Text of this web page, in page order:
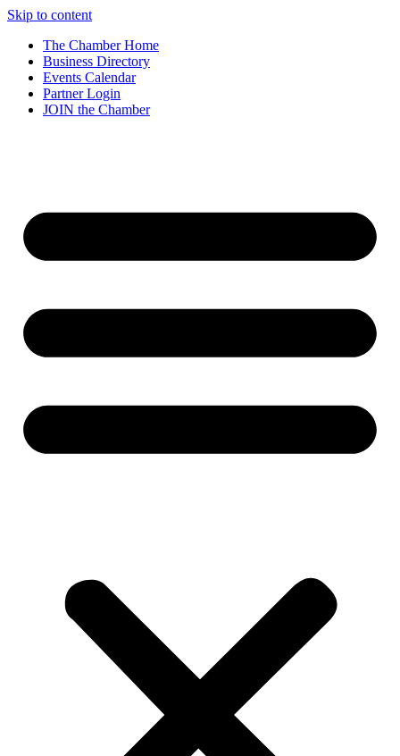
Skip to content
The Chamber Home
Business Directory
Events Calendar
Partner Login
JOIN the Chamber